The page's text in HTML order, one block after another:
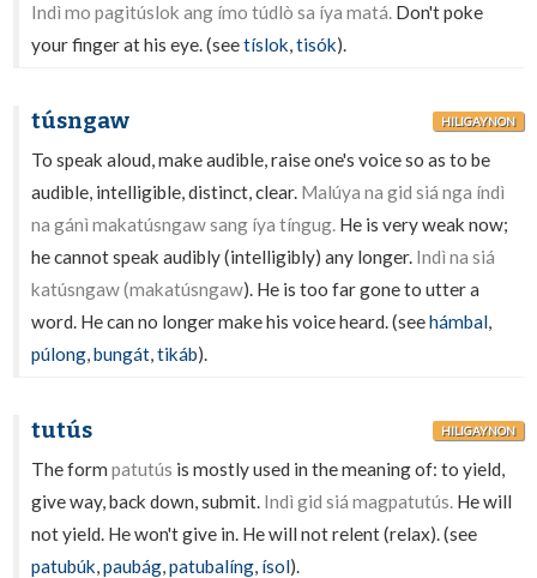
Indì mo pagitúslok ang ímo túdlò sa íya matá. Don't poke
your finger at his eye. (seetíslok,tisók).
túsngaw HILIGAYNON
To speak aloud, make audible, raise one's voice so as to be
audible, intelligible, distinct, clear. Malúya na gid siá nga índì
na gánì makatúsngaw sang íya tíngug. He is very weak now;
he cannot speak audibly (intelligibly) any longer. Indì na siá
katúsngaw (makatúsngaw). He is too far gone to utter a
word. He can no longer make his voice heard. (seehámbal,
púlong,bungát,tikáb).
tutús HILIGAYNON
The formpatutús is mostly used in the meaning of: to yield,
give way, back down, submit. Indì gid siá magpatutús. He will
not yield. He won't give in. He will not relent (relax). (see
patubúk,paubág,patubalíng, ísol).